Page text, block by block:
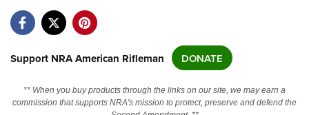
Friends of NRA
Politics, Policy and Legislation
Support NRA American Rifleman DONATE
** When you buy products through the links on our site, we may earn a
commission that supports NRA's mission to protect, preserve and defend the